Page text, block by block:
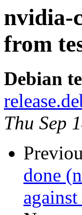
nvidia-
from
Debian
Thu Sep
done